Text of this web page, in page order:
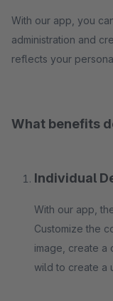
With our app, you
administration and
reflects your
What benefits
Individual
With our app,
Customize the
image, create a